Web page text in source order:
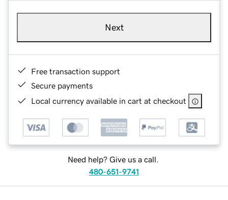
Next
Free transaction support
Secure payments
Local currency available in cart at checkout
Need help? Give us a call.
480-651-9741